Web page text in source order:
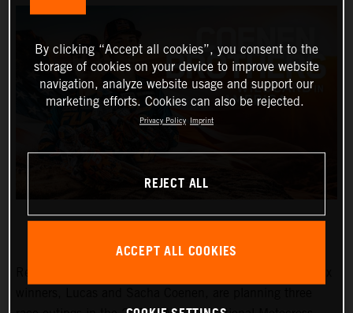
By clicking “Accept all cookies”, you consent to the
storage of cookies on your device to improve website
navigation, analyze website usage and support our
marketing efforts. Cookies can also be rejected.
Privacy Policy Imprint
REJECT ALL
ACCEPT ALL COOKIES